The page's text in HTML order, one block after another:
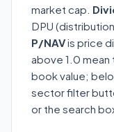
market cap.
DPU
P/NAVis price
above 1.0 mean
book value;
sector filter
or the search